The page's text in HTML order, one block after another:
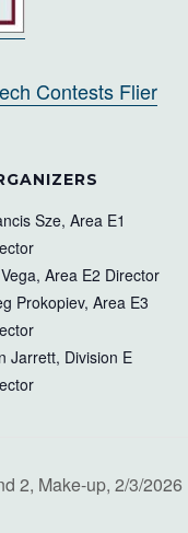
Contests Flier
Sze, Area E1
Area E2 Director
Prokopiev, Area E3
Jarrett, Division E
2, Make-up, 2/3/2026